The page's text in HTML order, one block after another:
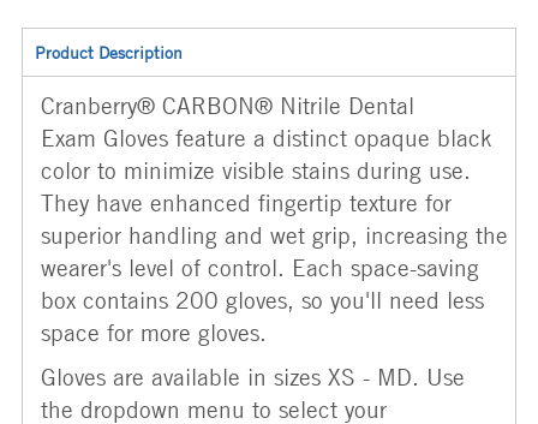
Product Description
Cranberry® CARBON® Nitrile Dental
Exam Gloves feature a distinct opaque black
color to minimize visible stains during use.
They have enhanced fingertip texture for
superior handling and wet grip, increasing the
wearer's level of control. Each space-saving
box contains 200 gloves, so you'll need less
space for more gloves.
Gloves are available in sizes XS - MD. Use
the dropdown menu to select your